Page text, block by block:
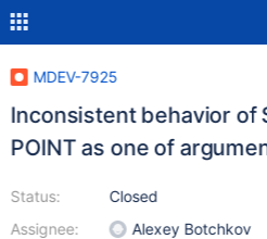
MDEV-7925
Inconsistent behavior of
POINT as one of
Status:
Assignee:
Closed
Alexey Botchkov